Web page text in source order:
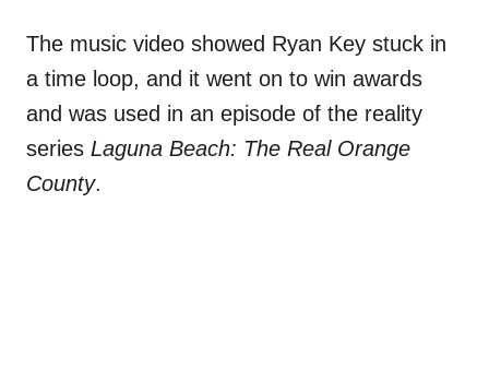
The music video showed Ryan Key stuck in
a time loop, and it went on to win awards
and was used in an episode of the reality
series Laguna Beach: The Real Orange
County.